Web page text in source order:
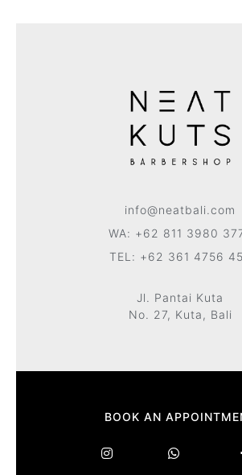
info@neatbali.com
WA: +62 811 3980
TEL: +62 361 4756
Jl. Pantai Kuta
No. 27, Kuta, Bali
BOOK AN